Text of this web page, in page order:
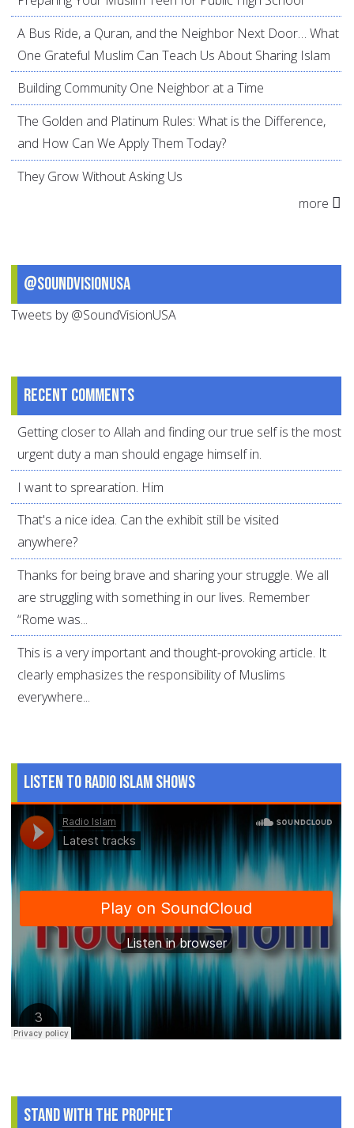
A Bus Ride, a Quran, and the Neighbor Next Door… What
One Grateful Muslim Can Teach Us About Sharing Islam
Building Community One Neighbor at a Time
The Golden and Platinum Rules: What is the Difference,
and How Can We Apply Them Today?
They Grow Without Asking Us
more
@SoundVisionUSA
Tweets by @SoundVisionUSA
Recent comments
Getting closer to Allah and finding our true self is the most
urgent duty a man should engage himself in.
I want to sprearation. Him
That's a nice idea. Can the exhibit still be visited
anywhere?
Thanks for being brave and sharing your struggle. We all
are struggling with something in our lives. Remember
“Rome was...
This is a very important and thought-provoking article. It
clearly emphasizes the responsibility of Muslims
everywhere...
Listen to Radio Islam Shows
Stand With The Prophet